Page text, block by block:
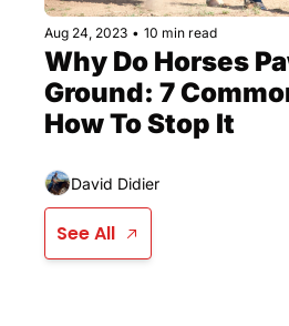
Aug 24, 2023 • 10 min read
Why Do Horses
Ground: 7
How To Stop It
David Didier
See All